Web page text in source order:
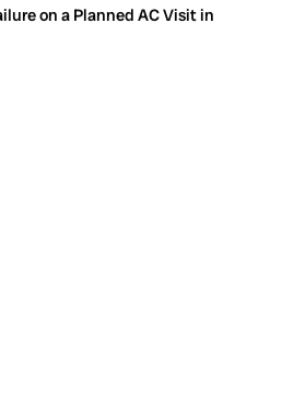
on a Planned AC Visit in